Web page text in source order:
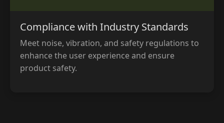
Compliance with Industry Standards
Meet noise, vibration, and safety regulations to
enhance the user experience and ensure
product safety.